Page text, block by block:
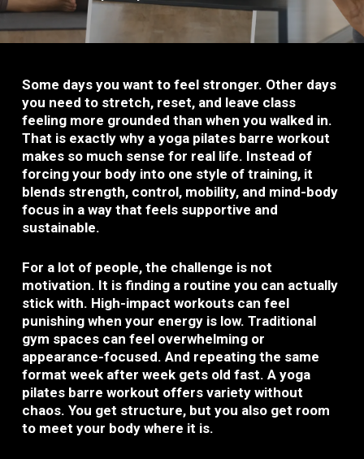
Some days you want to feel stronger. Other days
you need to stretch, reset, and leave class
feeling more grounded than when you walked in.
That is exactly why a yoga pilates barre workout
makes so much sense for real life. Instead of
forcing your body into one style of training, it
blends strength, control, mobility, and mind-body
focus in a way that feels supportive and
sustainable.
For a lot of people, the challenge is not
motivation. It is finding a routine you can actually
stick with. High-impact workouts can feel
punishing when your energy is low. Traditional
gym spaces can feel overwhelming or
appearance-focused. And repeating the same
format week after week gets old fast. A yoga
pilates barre workout offers variety without
chaos. You get structure, but you also get room
to meet your body where it is.